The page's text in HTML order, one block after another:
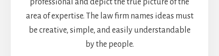
professional and depict the true picture of the
area of expertise. The l aw firm names ideas must
be creative, simple, and easily understandable
by the people.